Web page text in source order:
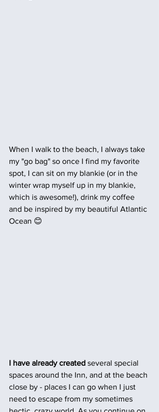
When I walk to the beach, I always take
my "go bag" so once I find my favorite
spot, I can sit on my blankie (or in the
winter wrap myself up in my blankie,
which is awesome!), drink my coffee
and be inspired by my beautiful Atlantic
Ocean 😊
I have already created several special
spaces around the Inn, and at the beach
close by - places I can go when I just
need to escape from my sometimes